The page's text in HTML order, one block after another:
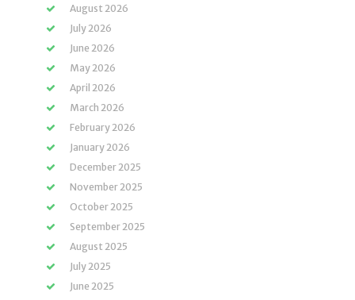
August 2026
July 2026
June 2026
May 2026
April 2026
March 2026
February 2026
January 2026
December 2025
November 2025
October 2025
September 2025
August 2025
July 2025
June 2025